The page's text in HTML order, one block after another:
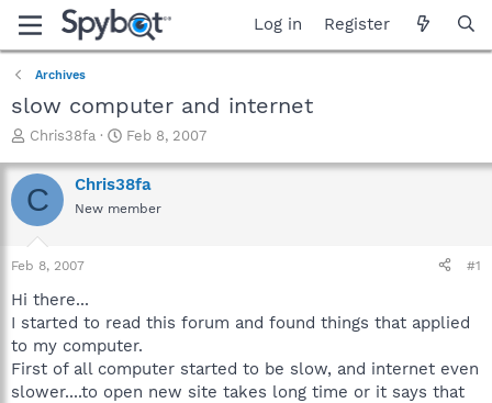
Log in Register
Archives
slow computer and internet
T
r
e
a
t
a
t
e
r
Chris38fa
S
a
r
t
Feb 8, 2007
C Chris38fa
New member
Feb 8, 2007 #1
Hi there...
I started to read this forum and found things that applied
to my computer.
First of all computer started to be slow, and internet even
slower....to open new site takes long time or it says that